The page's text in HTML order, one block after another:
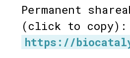
Permanent
(click to copy):
https://